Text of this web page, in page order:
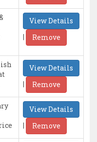
View Details
|
Remove
View Details
|
Remove
View Details
|
Remove